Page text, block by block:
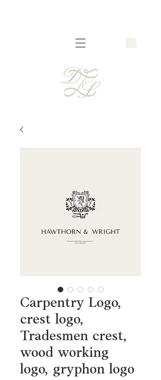
Carpentry Logo,
crest logo,
Tradesmen crest,
wood working
logo, gryphon logo